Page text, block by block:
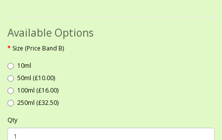
Available Options
Size (Price Band B)
10ml
50ml (£10.00)
100ml (£16.00)
250ml (£32.50)
Qty